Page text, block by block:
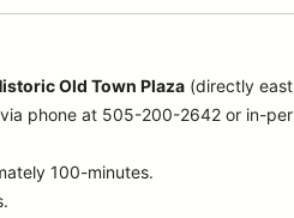
Old Town Plaza (directly
phone at 505-200-2642 or in-
100-minutes.